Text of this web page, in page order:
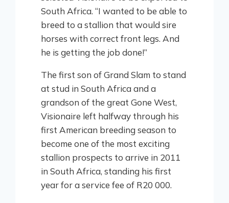
South Africa. “I wanted to be able to
breed to a stallion that would sire
horses with correct front legs. And
he is getting the job done!”
The first son of Grand Slam to stand
at stud in South Africa and a
grandson of the great Gone West,
Visionaire left halfway through his
first American breeding season to
become one of the most exciting
stallion prospects to arrive in 2011
in South Africa, standing his first
year for a service fee of R20 000.